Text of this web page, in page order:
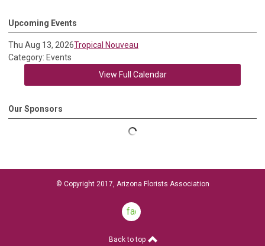
Upcoming Events
Thu Aug 13, 2026Tropical Nouveau
Category: Events
View Full Calendar
Our Sponsors
© Copyright 2017, Arizona Florists Association
facebook
Back to top